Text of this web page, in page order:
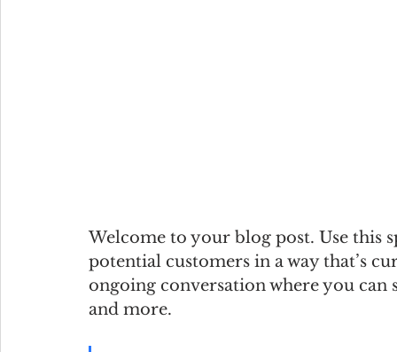
Welcome to your blog post. Use this
potential customers in a way that’s
ongoing conversation where you can
and more.